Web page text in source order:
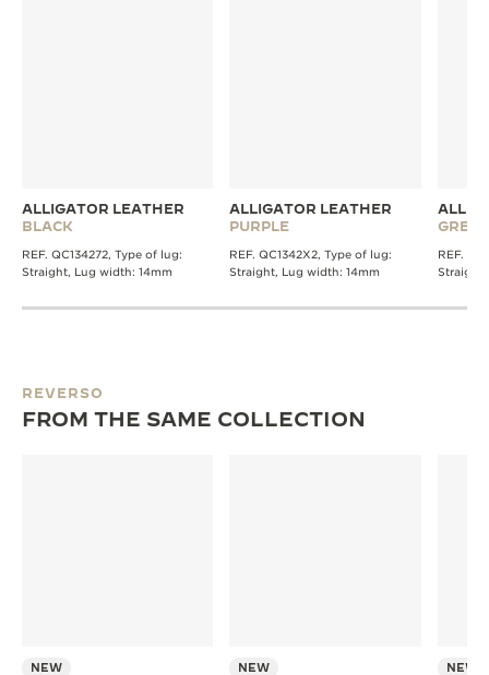
ALLIGATOR LEATHER
BLACK
REF. QC134272, Type of lug:
Straight, Lug width: 14mm
ALLIGATOR LEATHER
PURPLE
REF. QC1342X2, Type of lug:
Straight, Lug width: 14mm
GREY
REF.
Straight,
REVERSO
FROM THE SAME COLLECTION
NEW NEW NEW